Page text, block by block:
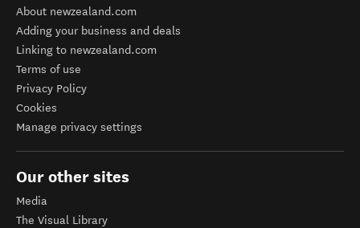
About newzealand.com
Adding your business and deals
Linking to newzealand.com
Terms of use
Privacy Policy
Cookies
Manage privacy settings
Our other sites
Media
The Visual Library